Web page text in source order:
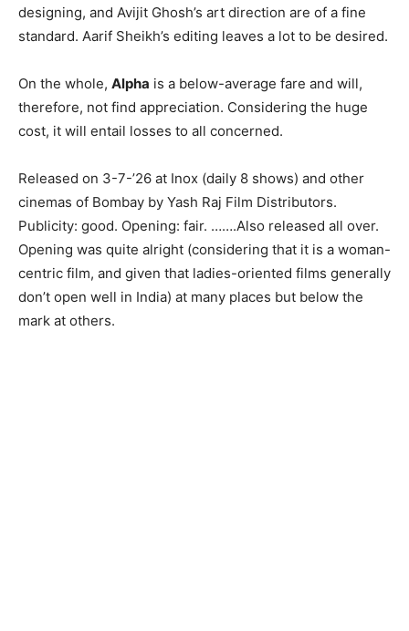
designing, and Avijit Ghosh’s art direction are of a fine
standard. Aarif Sheikh’s editing leaves a lot to be desired.
On the whole, Alpha is a below-average fare and will,
therefore, not find appreciation. Considering the huge
cost, it will entail losses to all concerned.
Released on 3-7-’26 at Inox (daily 8 shows) and other
cinemas of Bombay by Yash Raj Film Distributors.
Publicity: good. Opening: fair. …….Also released all over.
Opening was quite alright (considering that it is a woman-
centric film, and given that ladies-oriented films generally
don’t open well in India) at many places but below the
mark at others.